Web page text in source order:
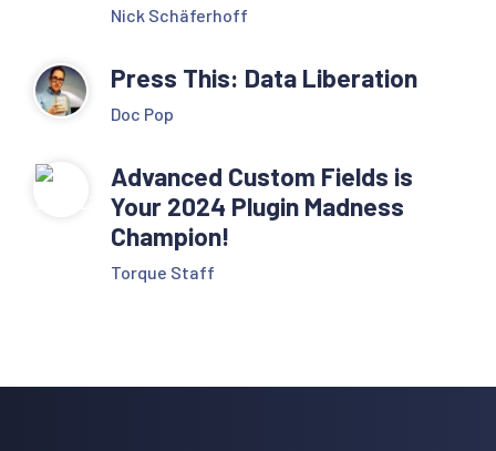
Nick Schäferhoff
Press This: Data Liberation
Doc Pop
Advanced Custom Fields is
Your 2024 Plugin Madness
Champion!
Torque Staff